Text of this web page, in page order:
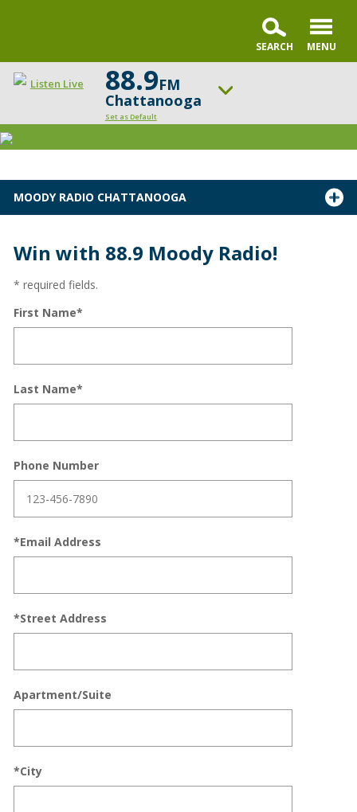
Listen Live 88.9FM
Chattanooga
Set as Default
ON AIR NOW
UP NEXT
Chris Fabry Live
Change station Schedule
MOODY RADIO CHATTANOOGA
Win with 88.9 Moody Radio!
* required fields.
First Name*
Last Name*
Phone Number
*Email Address
*Street Address
Apartment/Suite
*City